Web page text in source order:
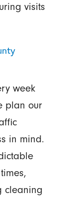
visits
week
plan our
in mind.
cleaning